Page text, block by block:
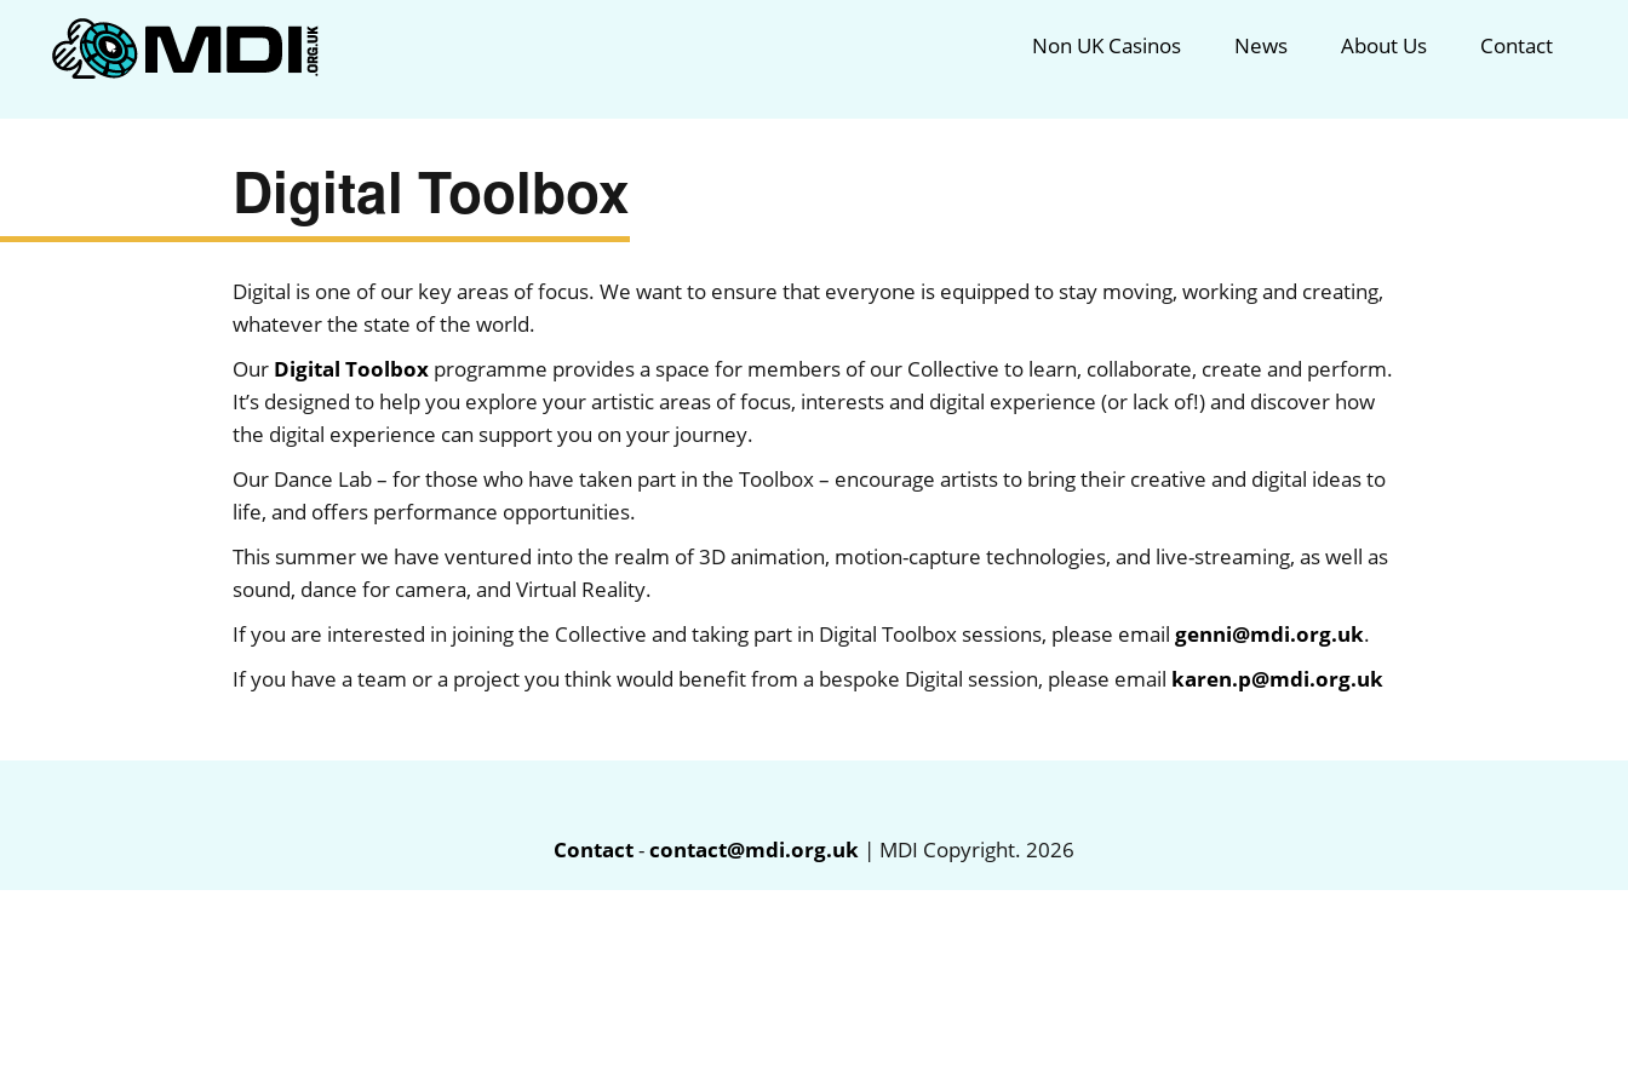
Non UK Casinos News About Us Contact
Digital Toolbox
Digital is one of our key areas of focus. We want to ensure that everyone is equipped to stay moving, working and creating,
whatever the state of the world.
Our Digital Toolbox programme provides a space for members of our Collective to learn, collaborate, create and perform.
It’s designed to help you explore your artistic areas of focus, interests and digital experience (or lack of!) and discover how
the digital experience can support you on your journey.
Our Dance Lab – for those who have taken part in the Toolbox – encourage artists to bring their creative and digital ideas to
life, and offers performance opportunities.
This summer we have ventured into the realm of 3D animation, motion-capture technologies, and live-streaming, as well as
sound, dance for camera, and Virtual Reality.
If you are interested in joining the Collective and taking part in Digital Toolbox sessions, please email genni@mdi.org.uk.
If you have a team or a project you think would benefit from a bespoke Digital session, please email karen.p@mdi.org.uk
Contact-contact@mdi.org.uk | MDI Copyright. 2026